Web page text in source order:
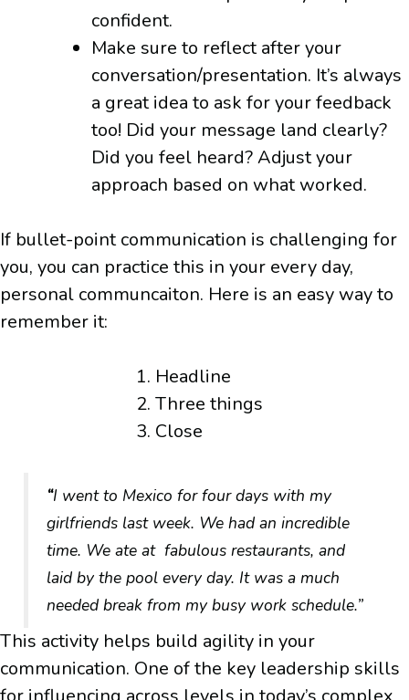
confident.
Make sure to reflect after your
conversation/presentation. It’s always
a great idea to ask for your feedback
too! Did your message land clearly?
Did you feel heard? Adjust your
approach based on what worked.
If bullet-point communication is challenging for
you, you can practice this in your every day,
personal communcaiton. Here is an easy way to
remember it:
Headline
Three things
Close
“I went to Mexico for four days with my
girlfriends last week. We had an incredible
time. We ate at fabulous restaurants, and
laid by the pool every day. It was a much
needed break from my busy work schedule.”
This activity helps build agility in your
communication. One of the key leadership skills